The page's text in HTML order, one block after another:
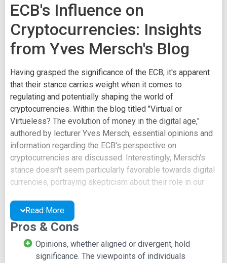
ECB's Influence on
Cryptocurrencies: Insights
from Yves Mersch's Blog
Having grasped the significance of the ECB, it's apparent
that their stance carries weight when it comes to
regulating and potentially shaping the world of
cryptocurrencies. Within the blog titled "Virtual or
Virtueless? The evolution of money in the digital age,"
authored by lecturer Yves Mersch, essential opinions and
information regarding the ECB's perspective on
cryptocurrencies are discussed. Interestingly, Mersch's
stance doesn't seem particularly favorable towards digital
currencies, portraying skepticism about their role in our
It's essential to carefully read this page and form your
own perspectives. The viewpoints of regulators like
Mersch hold substantial importance in shaping the future
landscape of cryptocurrencies.
Read More
Pros & Cons
Opinions, whether aligned or divergent, hold
significance. The viewpoints of individuals